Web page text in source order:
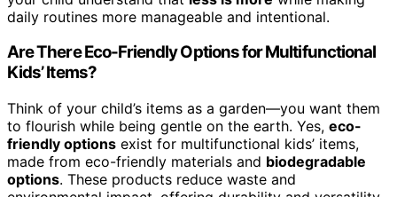
daily routines more manageable and intentional.
Are There Eco-Friendly Options for Multifunctional
Kids’ Items?
Think of your child’s items as a garden—you want them
to flourish while being gentle on the earth. Yes, eco-
friendly options exist for multifunctional kids’ items,
made from eco-friendly materials and biodegradable
options. These products reduce waste and